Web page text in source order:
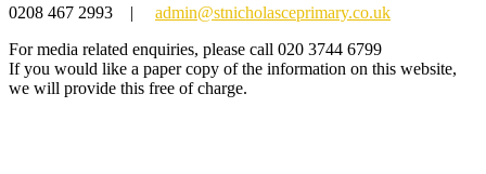
0208 467 2993 |
admin@stnicholasceprimary.co.uk
For media related enquiries, please call 020 3744 6799
If you would like a paper copy of the information on this website,
we will provide this free of charge.